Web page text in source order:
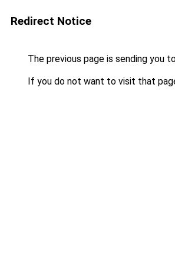
Redirect Notice
The previous page is sending you
If you do not want to visit that